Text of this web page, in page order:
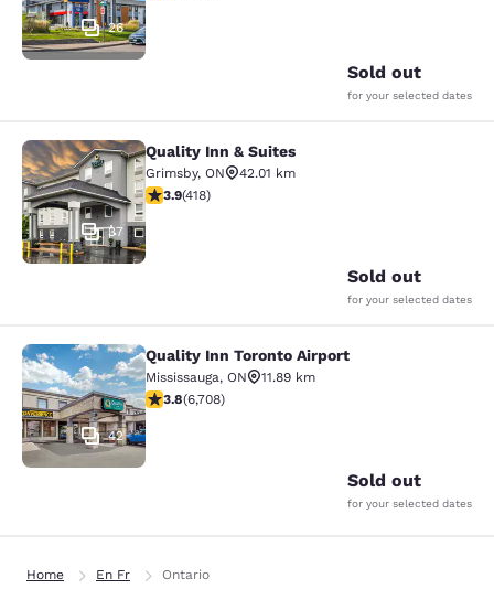
26
Sold out
for your selected dates
Quality Inn & Suites
37
Quality Inn & Suites
Grimsby, ON
42.01 km
3.94 stars rating. Good. 418 reviews
3.9(418)
Sold out
for your selected dates
Quality Inn Toronto Airport
42
Quality Inn Toronto Airport
Mississauga, ON
11.89 km
3.77 stars rating. Good. 6708 reviews
3.8(6,708)
Sold out
for your selected dates
Home En Fr Ontario